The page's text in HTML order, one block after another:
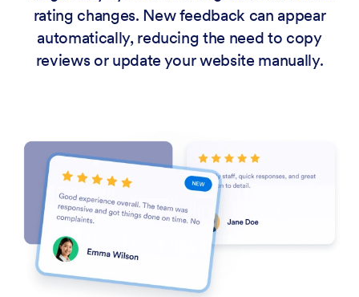
rating changes. New feedback can appear
automatically, reducing the need to copy
reviews or update your website manually.